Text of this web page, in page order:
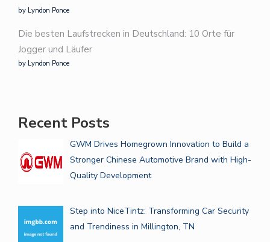
by Lyndon Ponce
Die besten Laufstrecken in Deutschland: 10 Orte für
Jogger und Läufer
by Lyndon Ponce
Recent Posts
GWM Drives Homegrown Innovation to Build a
Stronger Chinese Automotive Brand with High-
Quality Development
Step into NiceTintz: Transforming Car Security
and Trendiness in Millington, TN